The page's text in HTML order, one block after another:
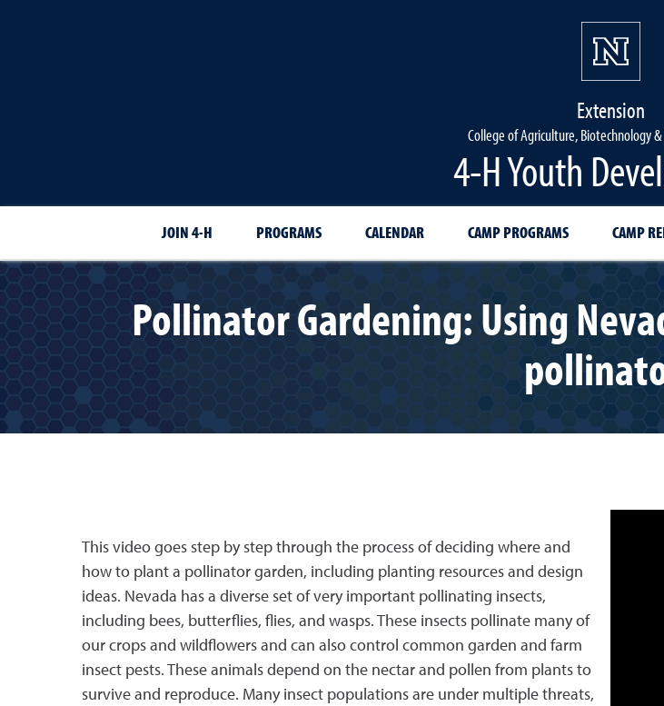
Extension
College of Agriculture, Biotechnology
4-H Youth
JOIN 4-H PROGRAMS CALENDAR CAMP PROGRAMS CAMP
Pollinator Gardening: Using
This video goes step by step through the process of deciding where and
how to plant a pollinator garden, including planting resources and design
ideas. Nevada has a diverse set of very important pollinating insects,
including bees, butterflies, flies, and wasps. These insects pollinate many of
our crops and wildflowers and can also control common garden and farm
insect pests. These animals depend on the nectar and pollen from plants to
survive and reproduce. Many insect populations are under multiple threats,